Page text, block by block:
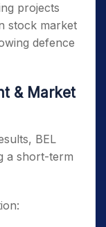
projects
stock market
defence
& Market
BEL
a short-term